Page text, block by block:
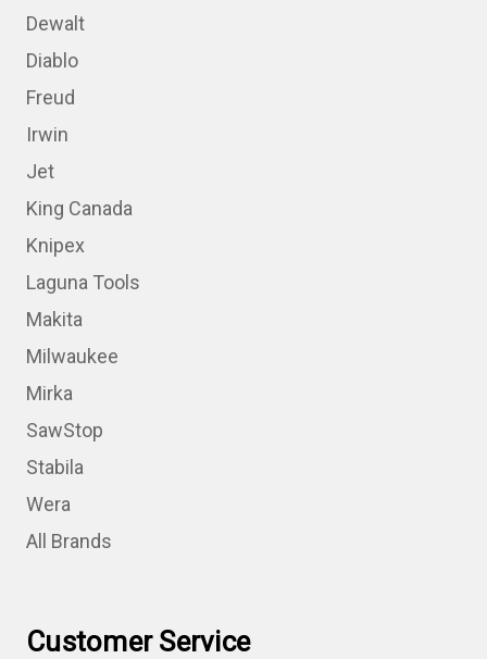
Dewalt
Diablo
Freud
Irwin
Jet
King Canada
Knipex
Laguna Tools
Makita
Milwaukee
Mirka
SawStop
Stabila
Wera
All Brands
Customer Service